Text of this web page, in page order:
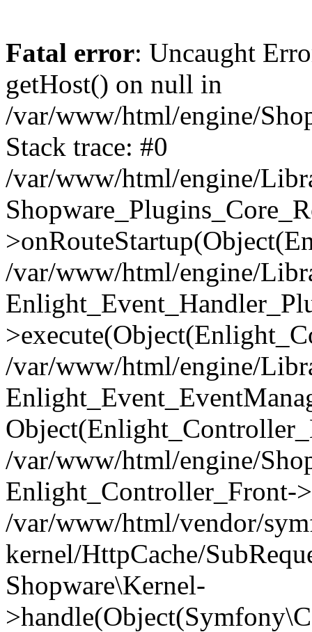
Fatal error: Uncaught
getHost() on null in
/var/www/html/engine/
Stack trace: #0
/var/www/html/engine/
/var/www/html/engine/
/var/www/html/engine/
/var/www/html/engine/
Enlight_Controller_Front-
/var/www/html/vendor/
kernel/HttpCache/
Shopware\Kernel-